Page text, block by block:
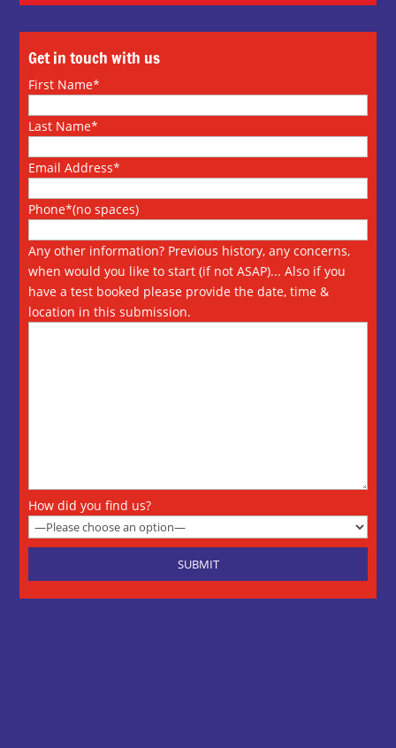
Get in touch with us
First Name*
Last Name*
Email Address*
Phone*(no spaces)
Any other information? Previous history, any concerns,
when would you like to start (if not ASAP)... Also if you
have a test booked please provide the date, time &
location in this submission.
How did you find us?